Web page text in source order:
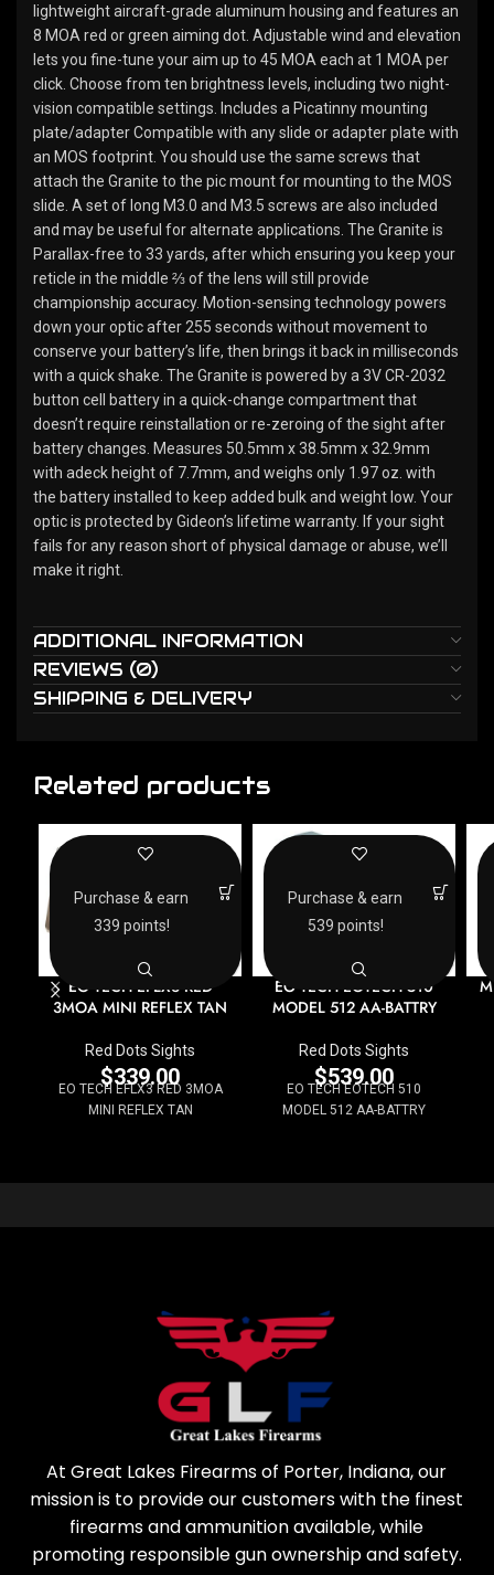
lightweight aircraft-grade aluminum housing and features an
8 MOA red or green aiming dot. Adjustable wind and elevation
lets you fine-tune your aim up to 45 MOA each at 1 MOA per
click. Choose from ten brightness levels, including two night-
vision compatible settings. Includes a Picatinny mounting
plate/adapter Compatible with any slide or adapter plate with
an MOS footprint. You should use the same screws that
attach the Granite to the pic mount for mounting to the MOS
slide. A set of long M3.0 and M3.5 screws are also included
and may be useful for alternate applications. The Granite is
Parallax-free to 33 yards, after which ensuring you keep your
reticle in the middle ⅔ of the lens will still provide
championship accuracy. Motion-sensing technology powers
down your optic after 255 seconds without movement to
conserve your battery’s life, then brings it back in milliseconds
with a quick shake. The Granite is powered by a 3V CR-2032
button cell battery in a quick-change compartment that
doesn’t require reinstallation or re-zeroing of the sight after
battery changes. Measures 50.5mm x 38.5mm x 32.9mm
with adeck height of 7.7mm, and weighs only 1.97 oz. with
the battery installed to keep added bulk and weight low. Your
optic is protected by Gideon’s lifetime warranty. If your sight
fails for any reason short of physical damage or abuse, we’ll
make it right.
ADDITIONAL INFORMATION
REVIEWS (0)
SHIPPING & DELIVERY
Related products
EO TECH EFLX3 RED
3MOA MINI REFLEX TAN
Red Dots Sights
$339.00
EO TECH EFLX3 RED 3MOA
MINI REFLEX TAN
Purchase & earn
339 points!
EO TECH EOTECH 510
MODEL 512 AA-BATTRY
Red Dots Sights
$539.00
EO TECH EOTECH 510
MODEL 512 AA-BATTRY
Purchase & earn
539 points!
At Great Lakes Firearms of Porter, Indiana, our
mission is to provide our customers with the finest
firearms and ammunition available, while
promoting responsible gun ownership and safety.